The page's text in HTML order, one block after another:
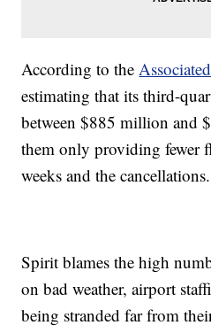
According to the
estimating that its third-
between $885 million and
them only providing fewer
weeks and the cancellations.
Spirit blames the high
on bad weather, airport
being stranded far from